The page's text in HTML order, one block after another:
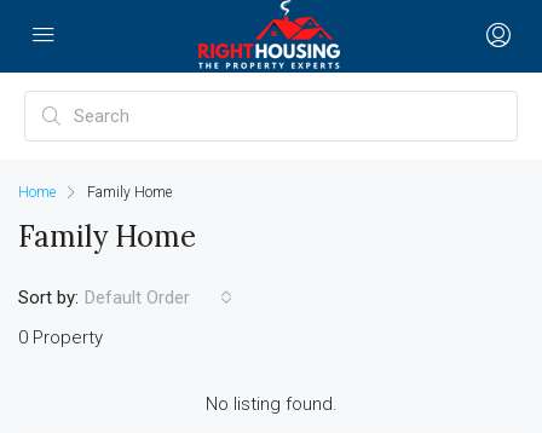
Home Family Home
Family Home
0 Property
Sort by: Default Order
No listing found.